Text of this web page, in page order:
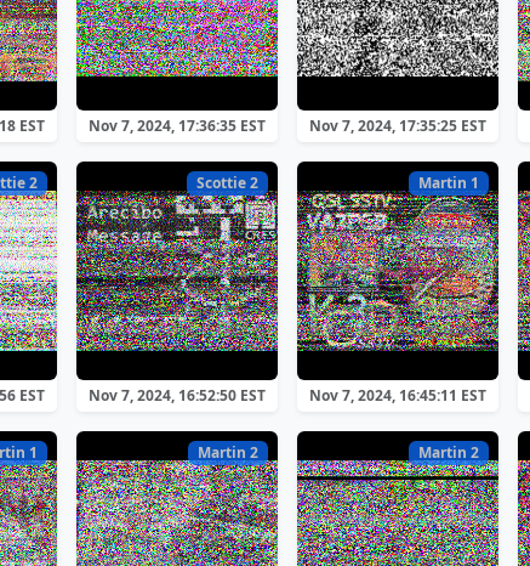
EST Nov 7, 2024, 17:36:35 EST Nov 7, 2024, 17:35:25 EST
2
EST
Scottie 2
Nov 7, 2024, 16:52:50 EST
Martin 1
Nov 7, 2024, 16:45:11 EST
1 Martin 2 Martin 2